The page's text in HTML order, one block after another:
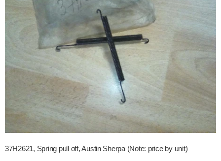
37H2621, Spring pull off, Austin Sherpa(Note: price by unit)